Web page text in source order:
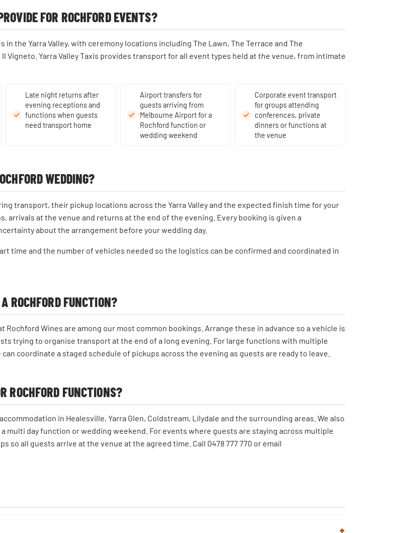
FOR ROCHFORD EVENTS?
the Yarra Valley, with ceremony locations including The Lawn, The Terrace and The
Vigneto. Yarra Valley Taxis provides transport for all event types held at the venue, from intimate
Late night returns after
evening receptions and
functions when guests
need transport home
Airport transfers for
guests arriving from
Melbourne Airport for a
Rochford function or
wedding weekend
Corporate event transport
for groups attending
conferences, private
dinners or functions at
the venue
WEDDING?
transport, their pickup locations across the Yarra Valley and the expected finish time for your
at the venue and returns at the end of the evening. Every booking is given a
about the arrangement before your wedding day.
time and the number of vehicles needed so the logistics can be confirmed and coordinated in
ROCHFORD FUNCTION?
Wines are among our most common bookings. Arrange these in advance so a vehicle is
trying to organise transport at the end of a long evening. For large functions with multiple
coordinate a staged schedule of pickups across the evening as guests are ready to leave.
ROCHFORD FUNCTIONS?
in Healesville, Yarra Glen, Coldstream, Lilydale and the surrounding areas. We also
day function or wedding weekend. For events where guests are staying across multiple
all guests arrive at the venue at the agreed time. Call 0478 777 770 or email